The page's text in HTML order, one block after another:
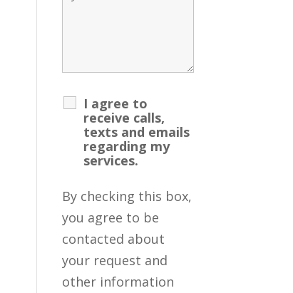
I agree to
receive calls,
texts and emails
regarding my
services.
By checking this box,
you agree to be
contacted about
your request and
other information